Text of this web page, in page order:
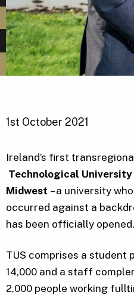
1st October 2021
Ireland’s first
Technological
Midwest – a university
occurred against a
has been officially opened.
TUS comprises a student
14,000 and a staff
2,000 people working